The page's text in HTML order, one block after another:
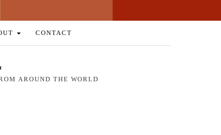
CONTACT
AROUND THE WORLD